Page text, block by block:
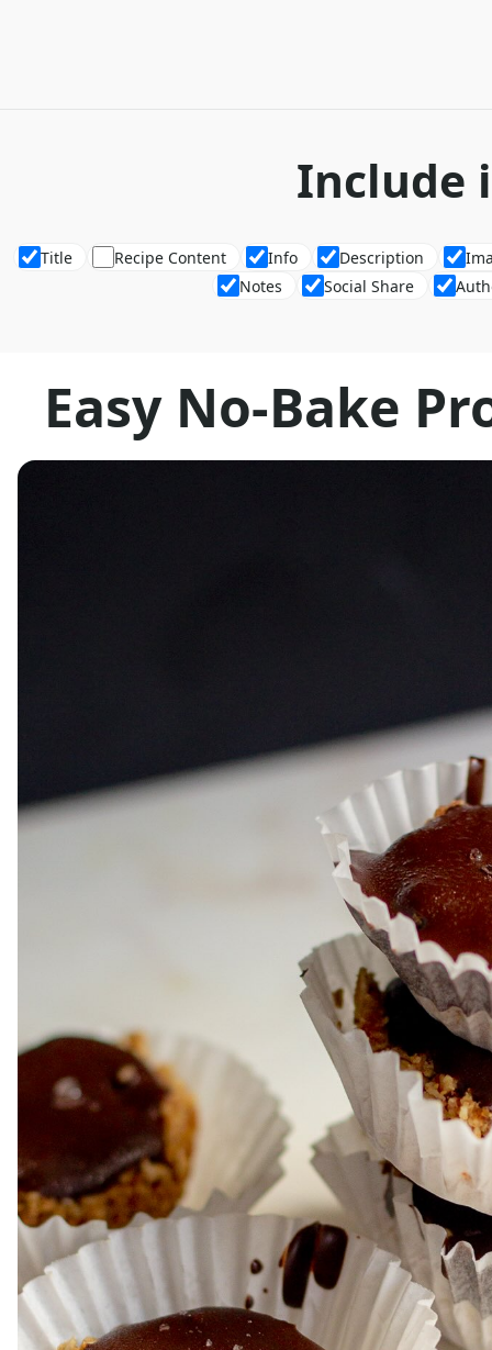
Include
Title Recipe Content Info Description
Notes
Social Share
Easy No-Bake